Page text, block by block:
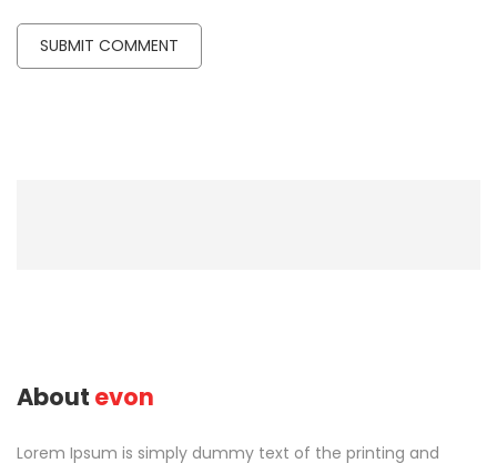
About evon
Lorem Ipsum is simply dummy text of the printing and